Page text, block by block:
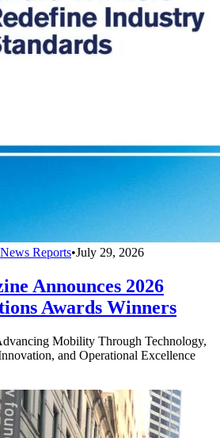
Reports•July 29, 2026
Announces 2026
Awards Winners
Mobility Through Technology,
and Operational Excellence